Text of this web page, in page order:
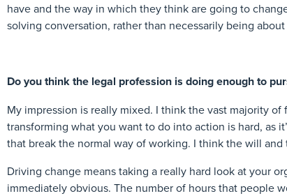
have and the way in which they think are going to
solving conversation, rather than necessarily being
Do you think the legal profession is doing enough to
My impression is really mixed. I think the vast majority
transforming what you want to do into action is hard, as
that break the normal way of working. I think the will
Driving change means taking a really hard look at your
immediately obvious. The number of hours that people